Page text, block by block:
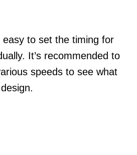
easy to set the timing for
It’s recommended to
speeds to see what